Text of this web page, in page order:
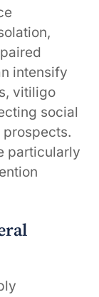
intensify
vitiligo
social
particularly